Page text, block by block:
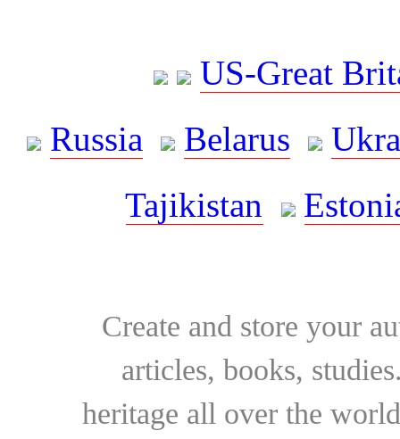
US-Great
Russia
Belarus
Tajikistan
Create and store your
articles, books,
heritage all over the